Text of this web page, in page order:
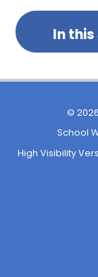
In
©
School
High Visibility